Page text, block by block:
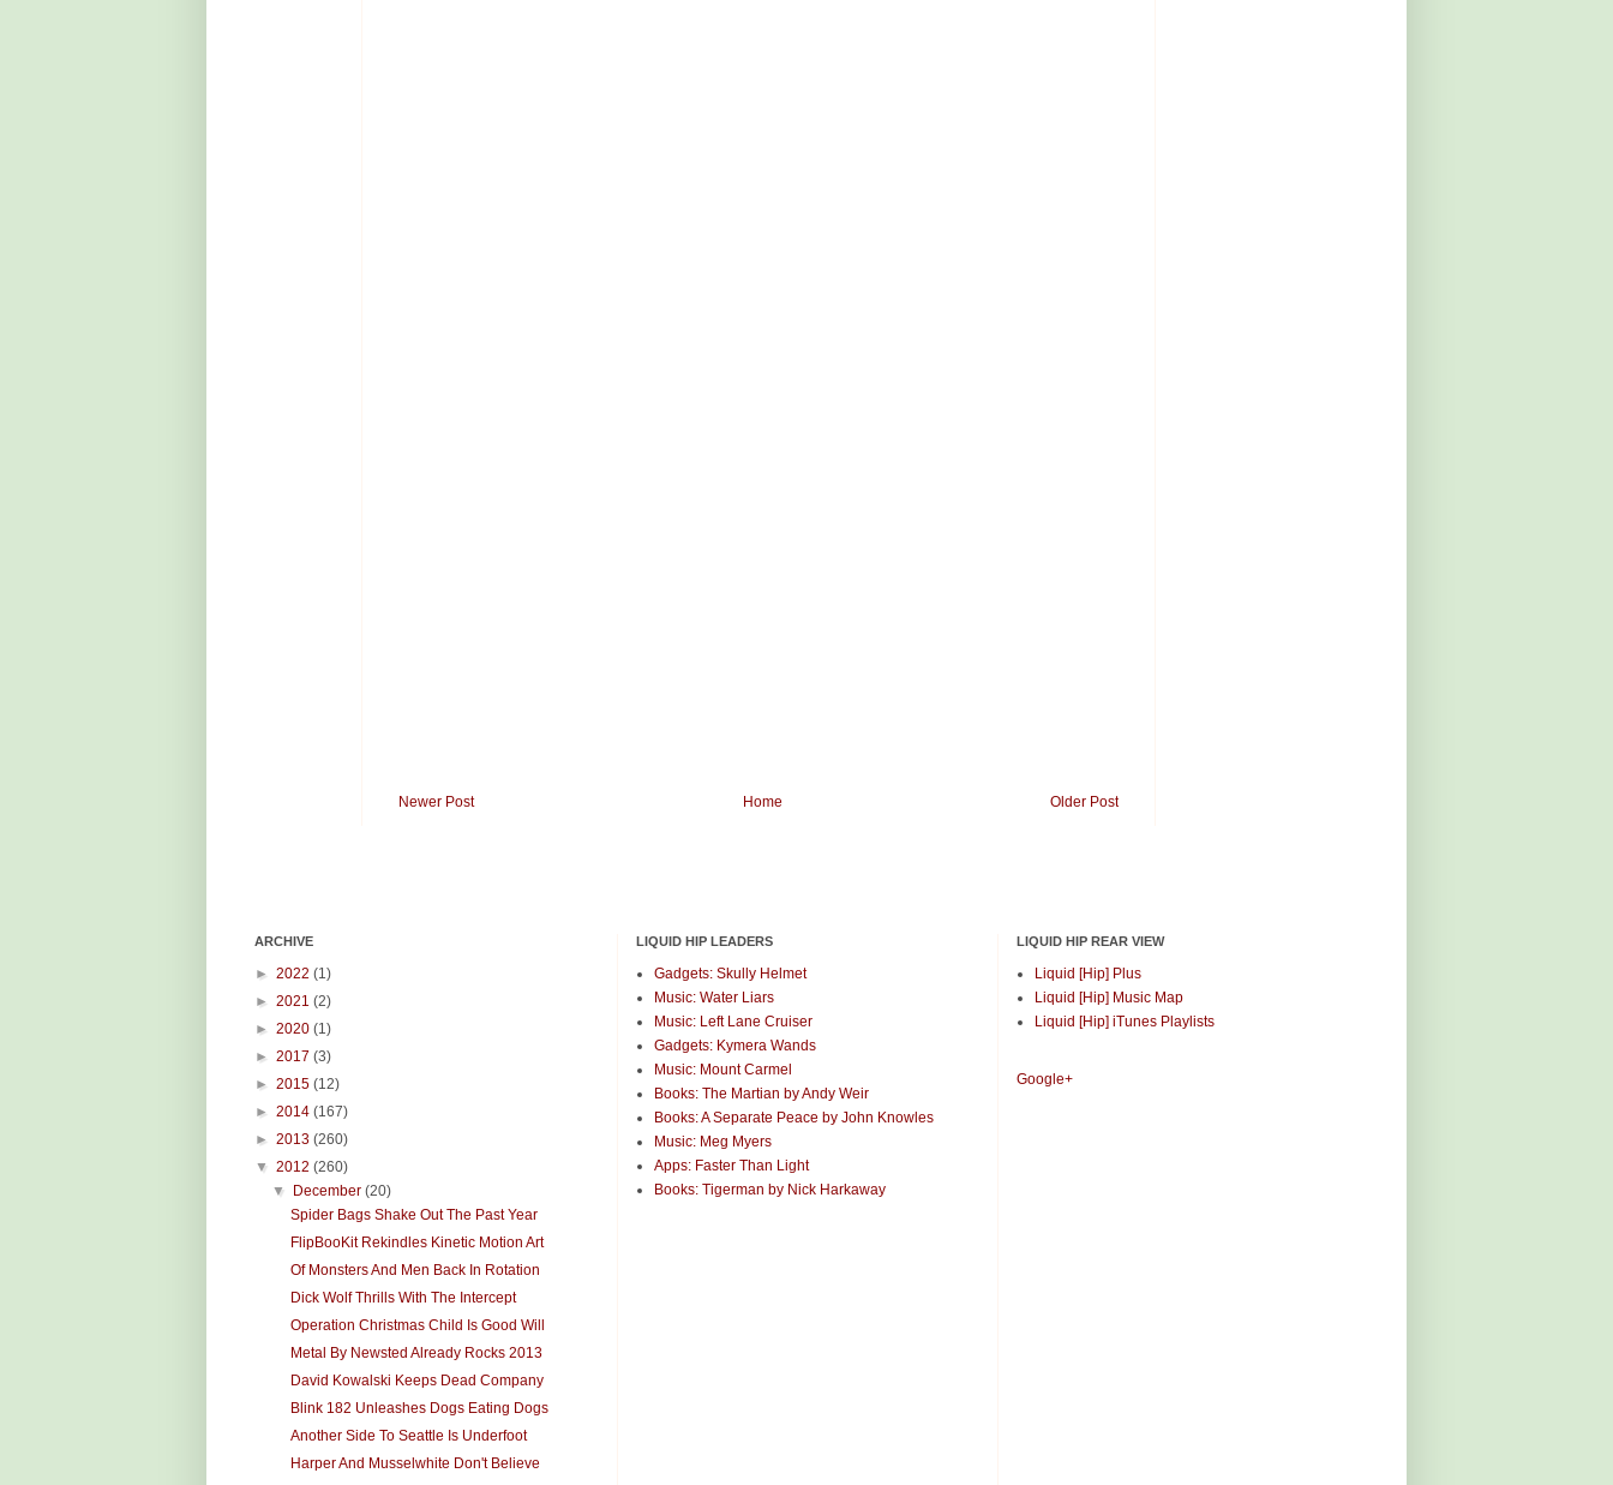
Newer Post Older Post
Home
ARCHIVE
► 2022 (1)
► 2021 (2)
► 2020 (1)
► 2017 (3)
► 2015 (12)
► 2014 (167)
► 2013 (260)
▼ 2012 (260)
▼ December(20)
Spider Bags Shake Out The Past Year
FlipBooKit Rekindles Kinetic Motion Art
Of Monsters And Men Back In Rotation
Dick Wolf Thrills With The Intercept
Operation Christmas Child Is Good Will
Metal By Newsted Already Rocks 2013
David Kowalski Keeps Dead Company
Blink 182 Unleashes Dogs Eating Dogs
Another Side To Seattle Is Underfoot
Harper And Musselwhite Don't Believe
LIQUID HIP LEADERS
Gadgets: Skully Helmet
Music: Water Liars
Music: Left Lane Cruiser
Gadgets: Kymera Wands
Music: Mount Carmel
Books: The Martian by Andy Weir
Books: A Separate Peace by John Knowles
Music: Meg Myers
Apps: Faster Than Light
Books: Tigerman by Nick Harkaway
LIQUID HIP REAR VIEW
Liquid [Hip] Plus
Liquid [Hip] Music Map
Liquid [Hip] iTunes Playlists
Google+